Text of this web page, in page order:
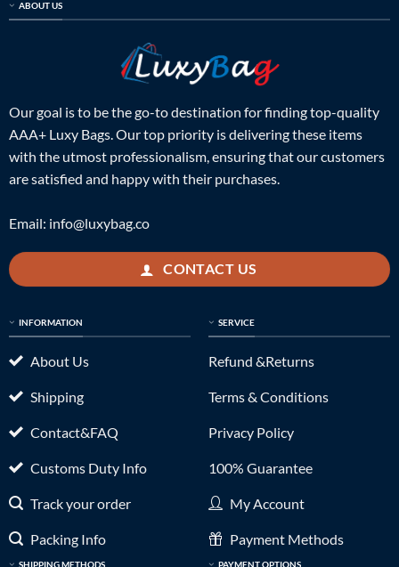
ABOUT US
Our goal is to be the go-to destination for finding top-quality
AAA+ Luxy Bags. Our top priority is delivering these items
with the utmost professionalism, ensuring that our customers
are satisfied and happy with their purchases.
Email: info@luxybag.co
CONTACT US
INFORMATION
About Us
Shipping
Contact&FAQ
Customs Duty Info
Track your order
Packing Info
SHIPPING METHODS
SERVICE
Refund &Returns
Terms & Conditions
Privacy Policy
100% Guarantee
My Account
Payment Methods
PAYMENT OPTIONS